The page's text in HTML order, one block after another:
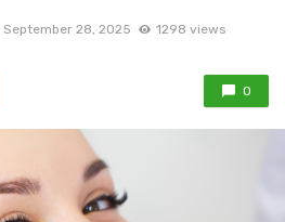
September 28, 2025 1298 views
0